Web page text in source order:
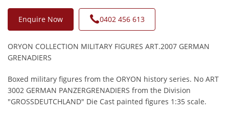
Enquire Now 0402 456 613
ORYON COLLECTION MILITARY FIGURES ART.2007 GERMAN
GRENADIERS
Boxed military figures from the ORYON history series. No ART
3002 GERMAN PANZERGRENADIERS from the Division
"GROSSDEUTCHLAND" Die Cast painted figures 1:35 scale.